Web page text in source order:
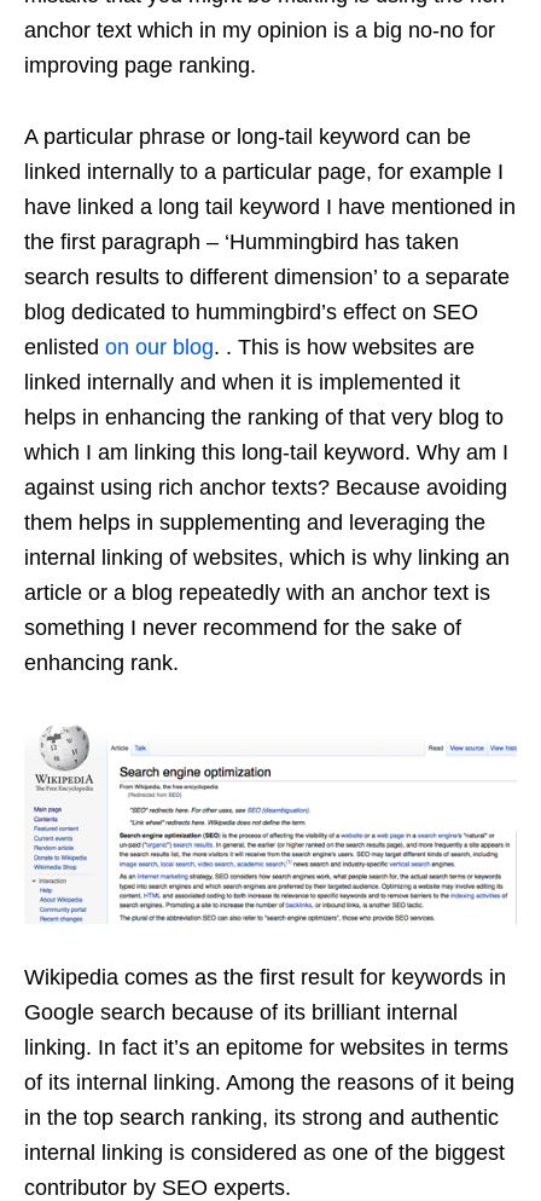
anchor text which in my opinion is a big no-no for
improving page ranking.
A particular phrase or long-tail keyword can be
linked internally to a particular page, for example I
have linked a long tail keyword I have mentioned in
the first paragraph – ‘Hummingbird has taken
search results to different dimension’ to a separate
blog dedicated to hummingbird’s effect on SEO
enlisted on our blog. . This is how websites are
linked internally and when it is implemented it
helps in enhancing the ranking of that very blog to
which I am linking this long-tail keyword. Why am I
against using rich anchor texts? Because avoiding
them helps in supplementing and leveraging the
internal linking of websites, which is why linking an
article or a blog repeatedly with an anchor text is
something I never recommend for the sake of
enhancing rank.
Wikipedia comes as the first result for keywords in
Google search because of its brilliant internal
linking. In fact it’s an epitome for websites in terms
of its internal linking. Among the reasons of it being
in the top search ranking, its strong and authentic
internal linking is considered as one of the biggest
contributor by SEO experts.